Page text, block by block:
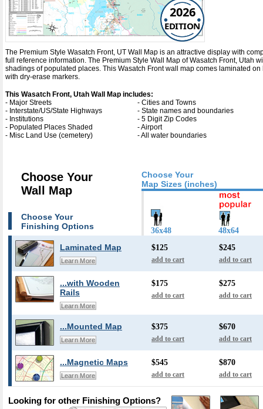
2026
EDITION
The Premium Style Wasatch Front, UT Wall Map is an attractive display with
full reference information. The Premium Style Wall Map of Wasatch Front, Utah
shadings of populated places. This Wasatch Front wall map comes laminated
with dry-erase markers.
This Wasatch Front, Utah Wall Map includes:
- Major Streets
- Cities and Towns
- Interstate/US/State Highways
- State names and boundaries
- Institutions
- 5 Digit Zip Codes
- Populated Places Shaded
- Airport
- Misc Land Use (cemetery)
- All water boundaries
Choose Your
Map Sizes (inches)
Choose Your
Wall Map
Choose Your
Finishing Options
36x48 48x64
Laminated Map
Learn More
$125
add to cart
$245
add to cart
...with Wooden
Rails
Learn More
$175
add to cart
$275
add to cart
...Mounted Map
Learn More
$375
add to cart
$670
add to cart
...Magnetic Maps
Learn More
$545
add to cart
$870
add to cart
Looking for other Finishing Options?